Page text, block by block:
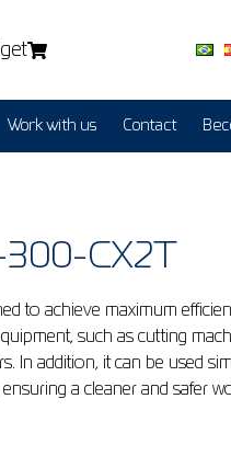
Work with us Contact
CX2T
to achieve maximum
such as cutting
In addition, it can be used
a cleaner and safer